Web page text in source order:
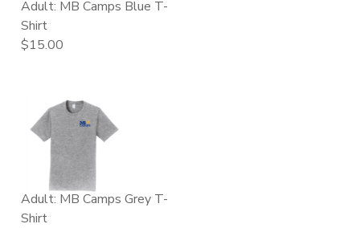
Adult: MB Camps Blue T-
Shirt
$15.00
Adult: MB Camps Grey T-
Shirt